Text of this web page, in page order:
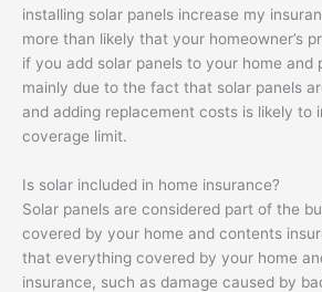
installing solar panels increase my
more than likely that your homeowner’s
if you add solar panels to your home and
mainly due to the fact that solar panels
and adding replacement costs is likely to
coverage limit.
Is solar included in home insurance?
Solar panels are considered part of the
covered by your home and contents
that everything covered by your home
insurance, such as damage caused by